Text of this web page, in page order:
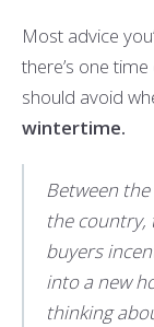
Most advice
there’s one
should avoid
wintertime.
Between
the country,
buyers
into a new
thinking